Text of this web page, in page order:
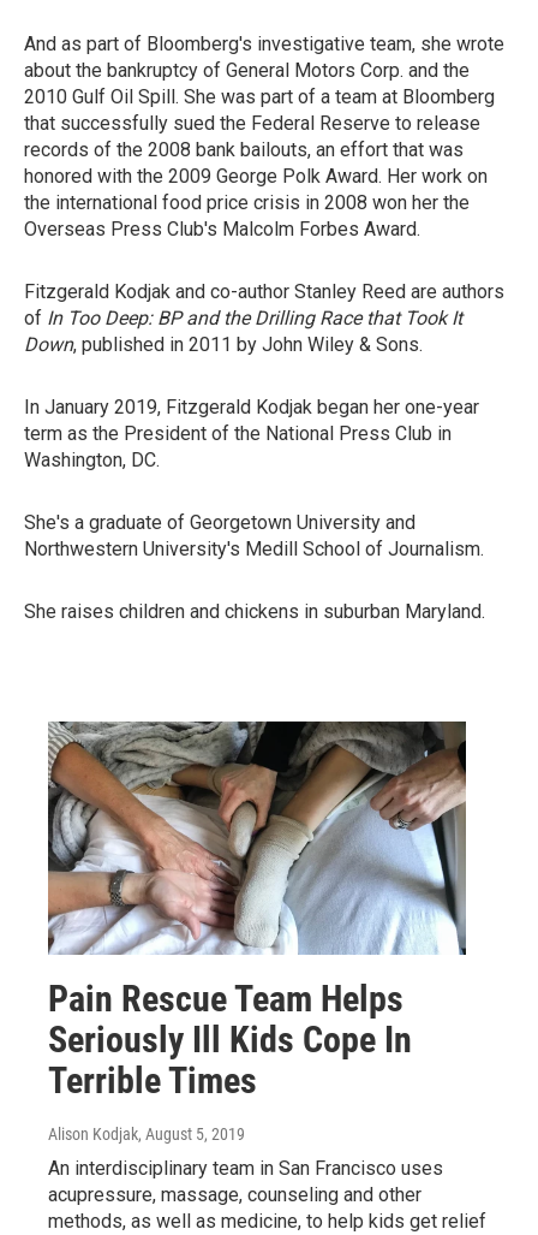
And as part of Bloomberg's investigative team, she wrote
about the bankruptcy of General Motors Corp. and the
2010 Gulf Oil Spill. She was part of a team at Bloomberg
that successfully sued the Federal Reserve to release
records of the 2008 bank bailouts, an effort that was
honored with the 2009 George Polk Award. Her work on
the international food price crisis in 2008 won her the
Overseas Press Club's Malcolm Forbes Award.
Fitzgerald Kodjak and co-author Stanley Reed are authors
of In Too Deep: BP and the Drilling Race that Took It
Down, published in 2011 by John Wiley & Sons.
In January 2019, Fitzgerald Kodjak began her one-year
term as the President of the National Press Club in
Washington, DC.
She's a graduate of Georgetown University and
Northwestern University's Medill School of Journalism.
She raises children and chickens in suburban Maryland.
Pain Rescue Team Helps
Seriously Ill Kids Cope In
Terrible Times
Alison Kodjak, August 5, 2019
An interdisciplinary team in San Francisco uses
acupressure, massage, counseling and other
methods, as well as medicine, to help kids get relief